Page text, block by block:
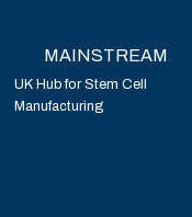
MAINSTREAM
UK Hub for Stem Cell
Manufacturing